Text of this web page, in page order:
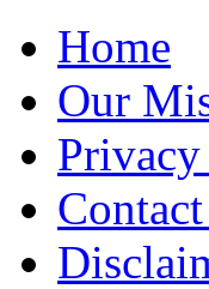
Home
Our